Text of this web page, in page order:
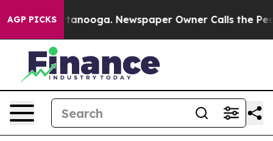
AGP PICKS Newspaper Owner Calls the People